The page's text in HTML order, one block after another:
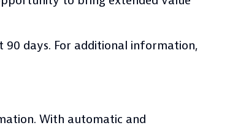
days. For additional information,
With automatic and